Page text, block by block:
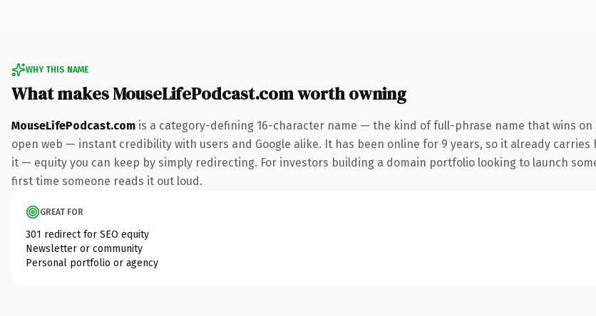
WHY THIS NAME
What makes MouseLifePodcast.com worth owning
MouseLifePodcast.com is a category-defining 16-character name — the kind of full-phrase name that wins on
open web — instant credibility with users and Google alike. It has been online for 9 years, so it already
it — equity you can keep by simply redirecting. For investors building a domain portfolio looking to launch
first time someone reads it out loud.
GREAT FOR
301 redirect for SEO equity
Newsletter or community
Personal portfolio or agency